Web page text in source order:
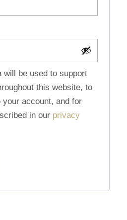
will be used to support
this website, to
your account, and for
in our privacy